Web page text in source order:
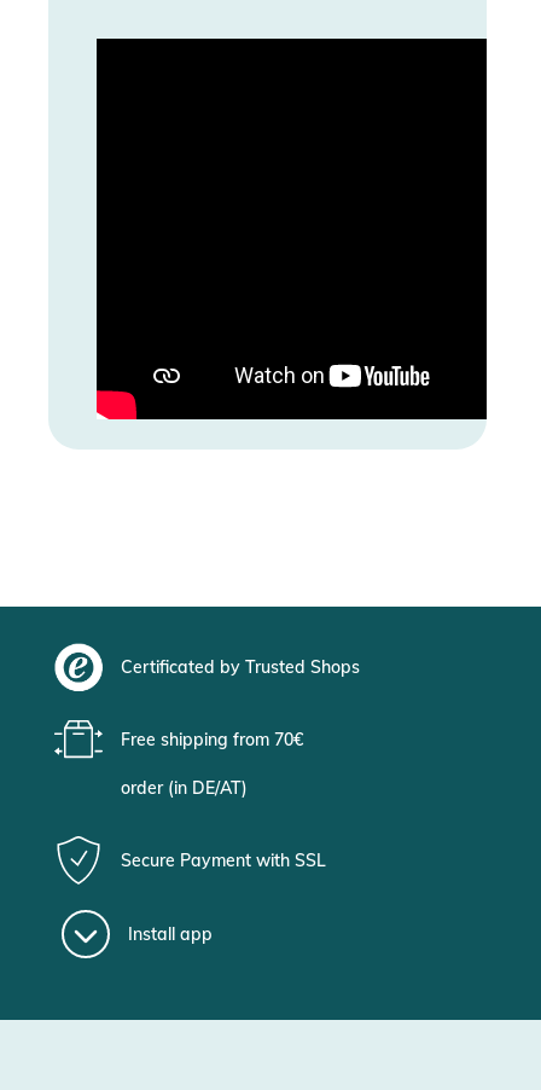
Certificated by Trusted Shops
Free shipping from 70€
order (in DE/AT)
Secure Payment with SSL
Install app